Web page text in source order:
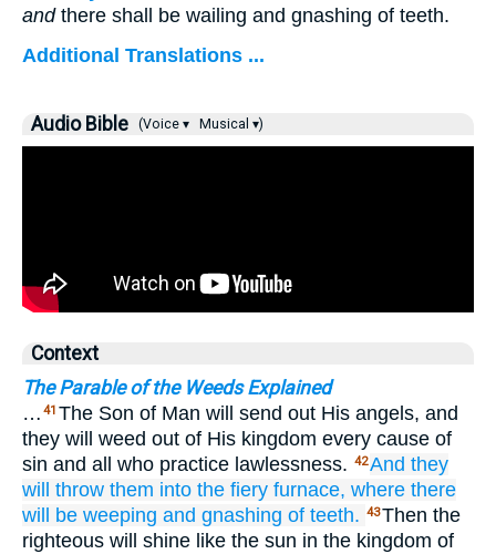
andthere shall be wailing and gnashing of teeth.
Additional Translations ...
Audio Bible (Voice ▾ Musical ▾)
Context
The Parable of the Weeds Explained
… 41 The Son of Man will send out His angels, and
they will weed out of His kingdom every cause of
sin and all who practice lawlessness. 42And they
will throw them into the fiery furnace, where there
will be weeping and gnashing of teeth. 43Then the
righteous will shine like the sun in the kingdom of